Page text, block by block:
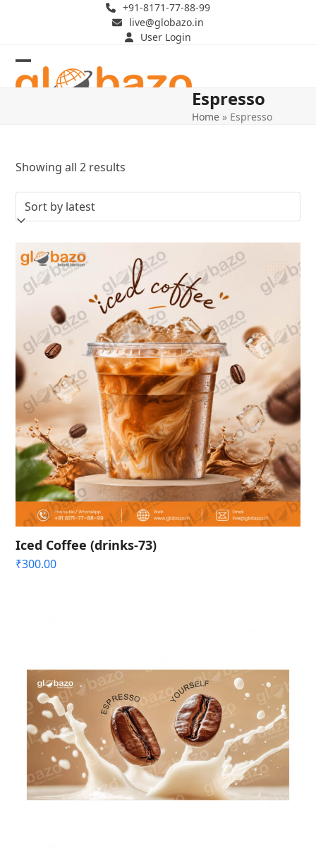
+91-8171-77-88-99
live@globazo.in
User Login
Open
Close
Espresso
Home » Espresso
Showing all 2 results
by
latest
Iced Coffee (drinks-73)
₹300.00